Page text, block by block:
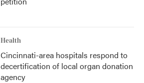
Health
Cincinnati-area hospitals respond to
decertification of local organ donation
agency